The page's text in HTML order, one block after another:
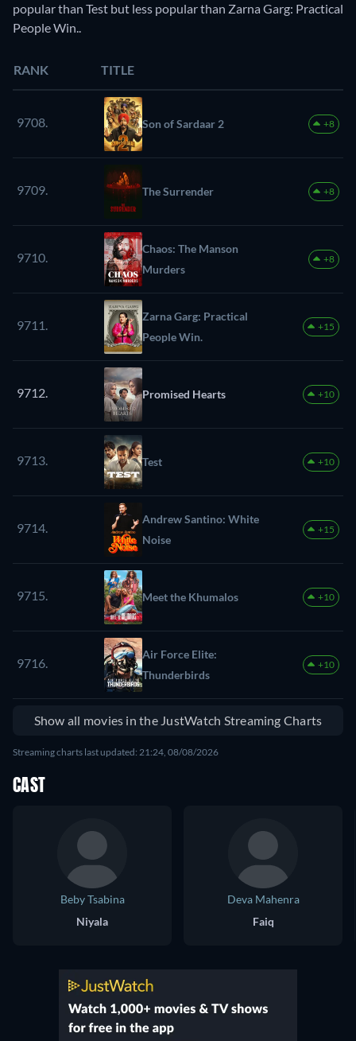
popular than Test but less popular than Zarna Garg: Practical
People Win..
RANK TITLE
9708. Son of Sardaar 2 +8
9709. The Surrender +8
9710.
Chaos: The Manson
Murders
+8
9711.
Zarna Garg: Practical
People Win.
+15
9712. Promised Hearts +10
9713. Test +10
9714.
Andrew Santino: White
Noise
+15
9715. Meet the Khumalos +10
9716.
Air Force Elite:
Thunderbirds
+10
Show all movies in the JustWatch Streaming Charts
Streaming charts last updated: 21:24, 08/08/2026
CAST
Beby Tsabina
Niyala
Deva Mahenra
Faiq